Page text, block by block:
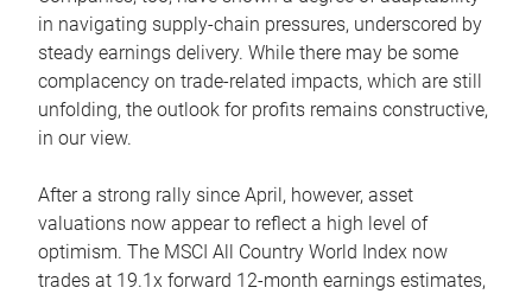
in navigating supply-chain pressures, underscored by
steady earnings delivery. While there may be some
complacency on trade-related impacts, which are still
unfolding, the outlook for profits remains constructive,
in our view.
After a strong rally since April, however, asset
valuations now appear to reflect a high level of
optimism. The MSCI All Country World Index now
trades at 19.1x forward 12-month earnings estimates,